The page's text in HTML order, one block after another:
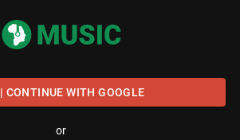
| CONTINUE WITH GOOGLE
or